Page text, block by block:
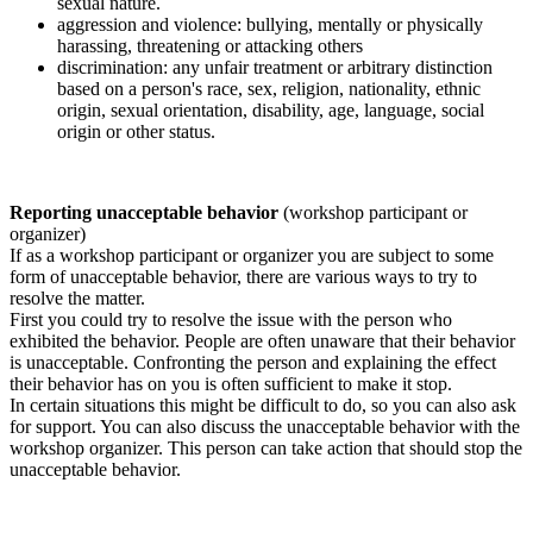
aggression and violence: bullying, mentally or physically
harassing, threatening or attacking others
discrimination: any unfair treatment or arbitrary distinction
based on a person's race, sex, religion, nationality, ethnic
origin, sexual orientation, disability, age, language, social
origin or other status.
Reporting unacceptable behavior (workshop participant or
organizer)
If as a workshop participant or organizer you are subject to some
form of unacceptable behavior, there are various ways to try to
resolve the matter.
First you could try to resolve the issue with the person who
exhibited the behavior. People are often unaware that their behavior
is unacceptable. Confronting the person and explaining the effect
their behavior has on you is often sufficient to make it stop.
In certain situations this might be difficult to do, so you can also ask
for support. You can also discuss the unacceptable behavior with the
workshop organizer. This person can take action that should stop the
unacceptable behavior.